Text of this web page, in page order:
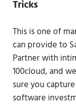
Tricks
This is one of
can provide to
Partner with
100cloud, and
sure you
software